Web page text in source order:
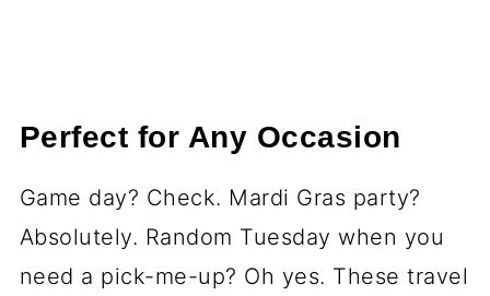
Perfect for Any Occasion
Game day? Check. Mardi Gras party?
Absolutely. Random Tuesday when you
need a pick-me-up? Oh yes. These travel